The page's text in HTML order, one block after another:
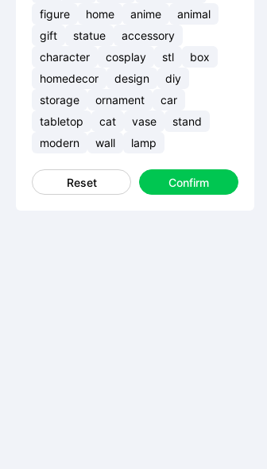
figure
home anime
animal
gift
statue
accessory
character
cosplay stl
box
homedecor
design
diy
storage
ornament
car
tabletop
cat vase
stand
modern
wall lamp
Reset Confirm